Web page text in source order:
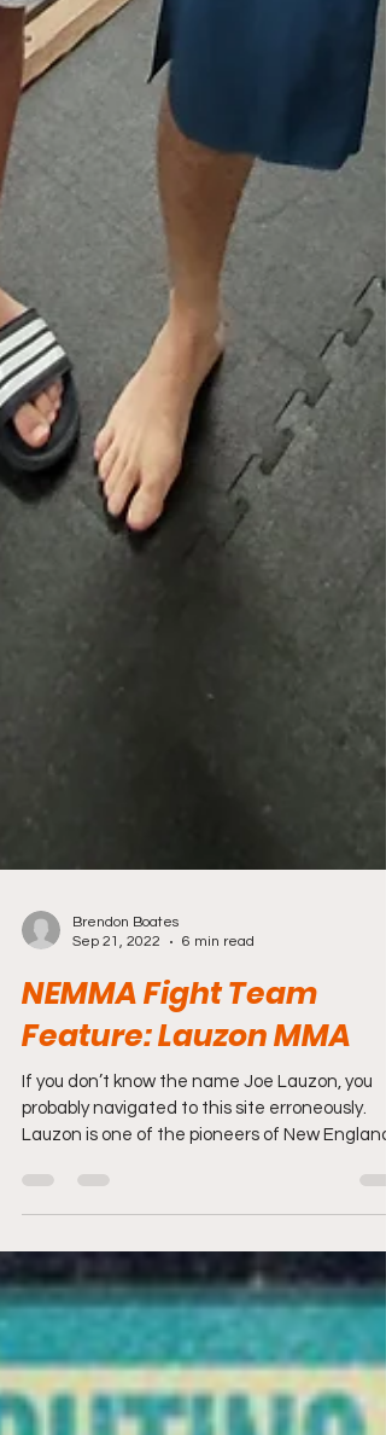
NEMMA Fight Team
Feature: Lauzon MMA
If you don’t know the name Joe Lauzon, you
probably navigated to this site erroneously.